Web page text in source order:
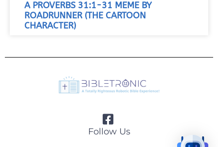
A PROVERBS 31:1-31 MEME BY
ROADRUNNER (THE CARTOON
CHARACTER)
Follow Us